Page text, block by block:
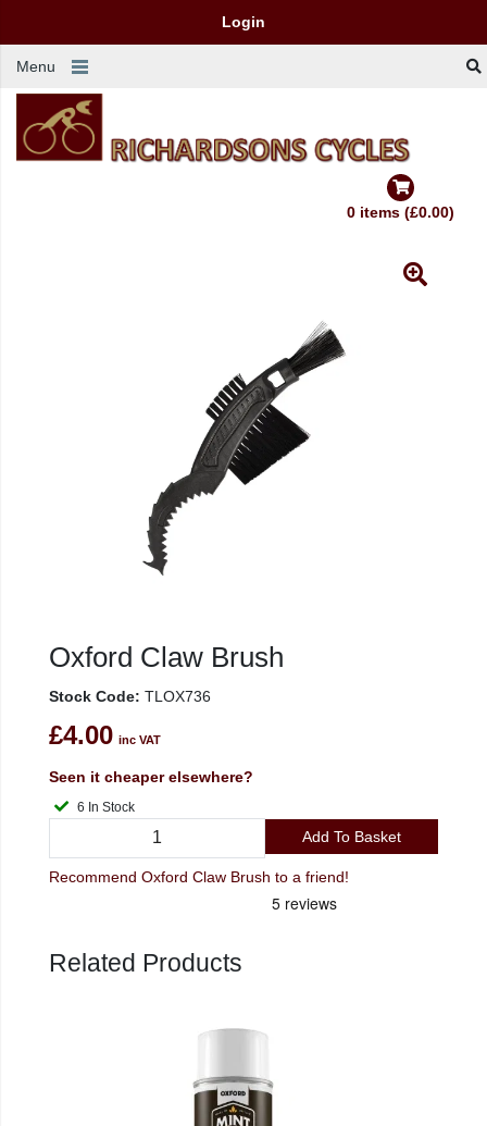
Login
Menu
0 items (£0.00)
Oxford Claw Brush
Stock Code: TLOX736
£4.00 inc VAT
Seen it cheaper elsewhere?
6 In Stock
Add To Basket
Recommend Oxford Claw Brush to a friend!
Related Products